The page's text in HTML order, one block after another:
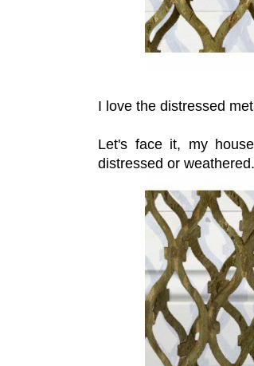
I love the distressed
Let's face it, my
distressed or weathered.